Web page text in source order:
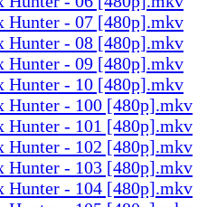
Hunter - 07 [480p].mkv
Hunter - 08 [480p].mkv
Hunter - 09 [480p].mkv
Hunter - 10 [480p].mkv
Hunter - 100 [480p].mkv
Hunter - 101 [480p].mkv
Hunter - 102 [480p].mkv
Hunter - 103 [480p].mkv
Hunter - 104 [480p].mkv